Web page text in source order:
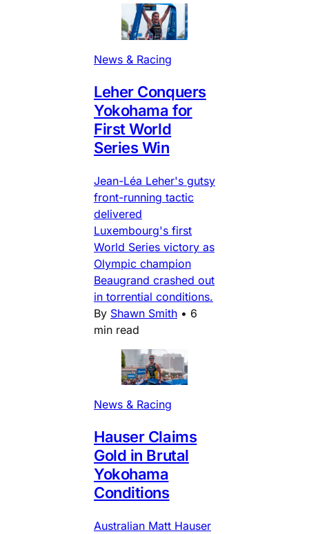
News & Racing
Leher Conquers
Yokohama for
First World
Series Win
Jean-Léa Leher's gutsy
front-running tactic
delivered
Luxembourg's first
World Series victory as
Olympic champion
Beaugrand crashed out
in torrential conditions.
By Shawn Smith • 6
min read
News & Racing
Hauser Claims
Gold in Brutal
Yokohama
Conditions
Australian Matt Hauser